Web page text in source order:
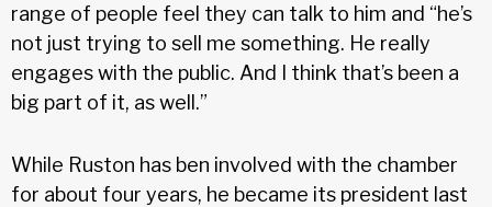
range of people feel they can talk to him and “he’s
not just trying to sell me something. He really
engages with the public. And I think that’s been a
big part of it, as well.”
While Ruston has ben involved with the chamber
for about four years, he became its president last